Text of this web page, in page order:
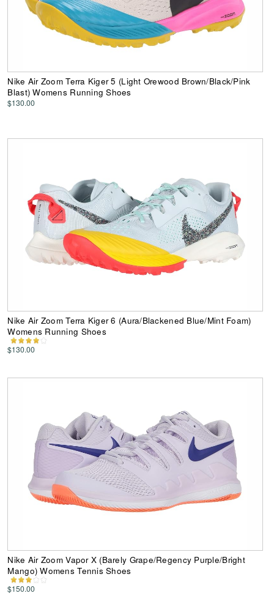
Nike Air Zoom Terra Kiger 5 (Light Orewood Brown/Black/Pink
Blast) Womens Running Shoes
$130.00
Nike Air Zoom Terra Kiger 6 (Aura/Blackened Blue/Mint Foam)
Womens Running Shoes
$130.00
Nike Air Zoom Vapor X (Barely Grape/Regency Purple/Bright
Mango) Womens Tennis Shoes
$150.00